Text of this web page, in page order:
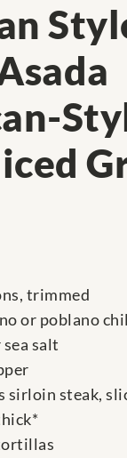
trimmed
or poblano
salt
sirloin steak,